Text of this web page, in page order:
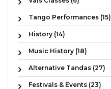
Tango Performances (15)
History (14)
Music History (18)
Alternative Tandas (27)
Festivals & Events (23)